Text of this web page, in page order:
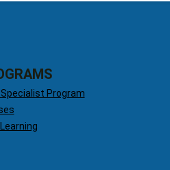
Specialist Program